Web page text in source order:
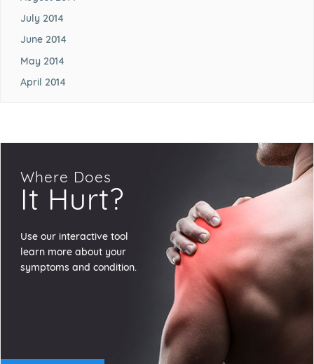
July 2014
June 2014
May 2014
April 2014
Where Does
It Hurt?
Use our interactive tool
learn more about your
symptoms and condition.